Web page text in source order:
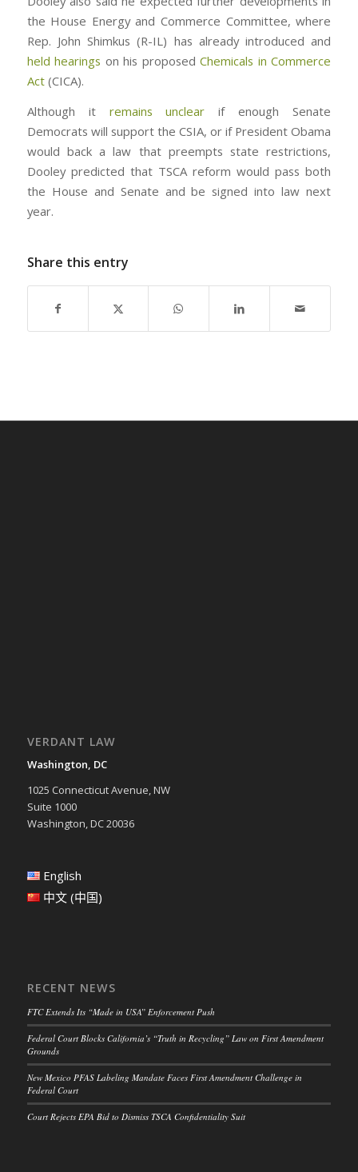
the House Energy and Commerce Committee, where
Rep. John Shimkus (R-IL) has already introduced and
held hearings on his proposedChemicals in Commerce
Act(CICA).
Although it remains unclear if enough Senate
Democrats will support the CSIA, or if President Obama
would back a law that preempts state restrictions,
Dooley predicted that TSCA reform would pass both
the House and Senate and be signed into law next
year.
Share this entry
VERDANT LAW
Washington, DC
1025 Connecticut Avenue, NW
Suite 1000
Washington, DC 20036
English
中文 (中国)
RECENT NEWS
FTC Extends Its “Made in USA” Enforcement Push
Federal Court Blocks California’s “Truth in Recycling” Law on First Amendment
Grounds
New Mexico PFAS Labeling Mandate Faces First Amendment Challenge in
Federal Court
Court Rejects EPA Bid to Dismiss TSCA Confidentiality Suit